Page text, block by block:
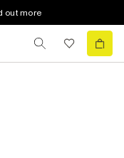
out more